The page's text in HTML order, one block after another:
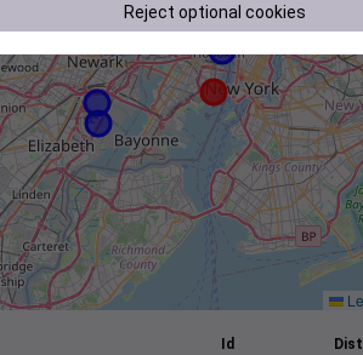
Id
Reject optional cookies